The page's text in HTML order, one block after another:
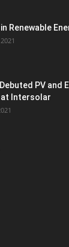
Renewable
PV and
Intersolar